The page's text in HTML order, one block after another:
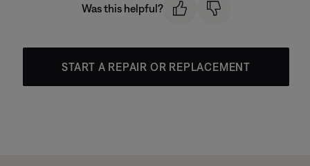
Was this helpful?
START A REPAIR OR REPLACEMENT